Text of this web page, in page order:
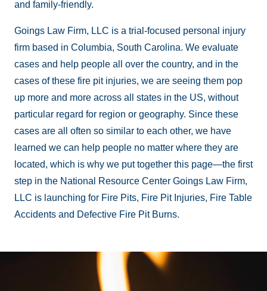
and family-friendly.
Goings Law Firm, LLC is a trial-focused personal injury
firm based in Columbia, South Carolina. We evaluate
cases and help people all over the country, and in the
cases of these fire pit injuries, we are seeing them pop
up more and more across all states in the US, without
particular regard for region or geography. Since these
cases are all often so similar to each other, we have
learned we can help people no matter where they are
located, which is why we put together this page—the first
step in the National Resource Center Goings Law Firm,
LLC is launching for Fire Pits, Fire Pit Injuries, Fire Table
Accidents and Defective Fire Pit Burns.